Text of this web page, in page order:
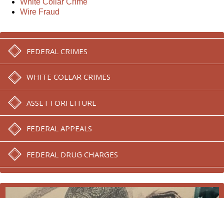
White Collar Crime
Wire Fraud
FEDERAL CRIMES
WHITE COLLAR CRIMES
ASSET FORFEITURE
FEDERAL APPEALS
FEDERAL DRUG CHARGES